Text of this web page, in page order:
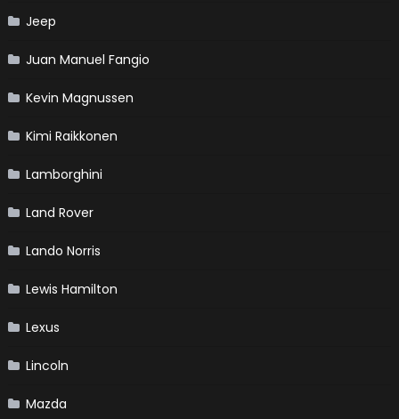
Jeep
Juan Manuel Fangio
Kevin Magnussen
Kimi Raikkonen
Lamborghini
Land Rover
Lando Norris
Lewis Hamilton
Lexus
Lincoln
Mazda